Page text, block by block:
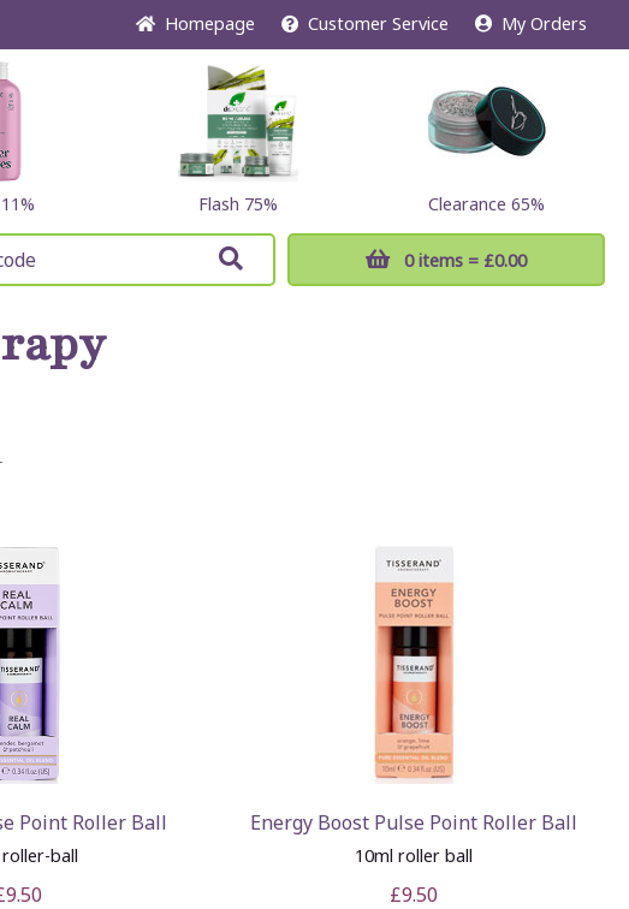
Homepage Customer Service My Orders
Flash 75% Clearance 65%
0 items = £0.00
Point Roller Ball
ball
Energy Boost Pulse Point Roller Ball
10ml roller ball
£9.50